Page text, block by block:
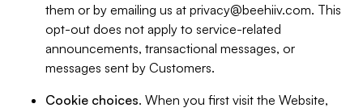
them or by emailing us at privacy@beehiiv.com. This
opt-out does not apply to service-related
announcements, transactional messages, or
messages sent by Customers.
Cookie choices. When you first visit the Website,